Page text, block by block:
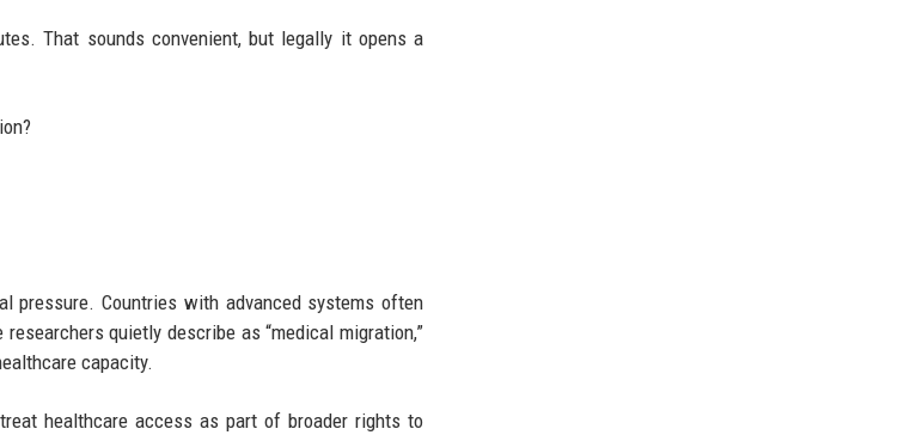
That sounds convenient, but legally it opens a
pressure. Countries with advanced systems often
quietly describe as “medical migration,”
capacity.
healthcare access as part of broader rights to